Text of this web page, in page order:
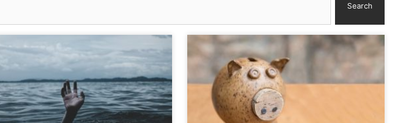
Search